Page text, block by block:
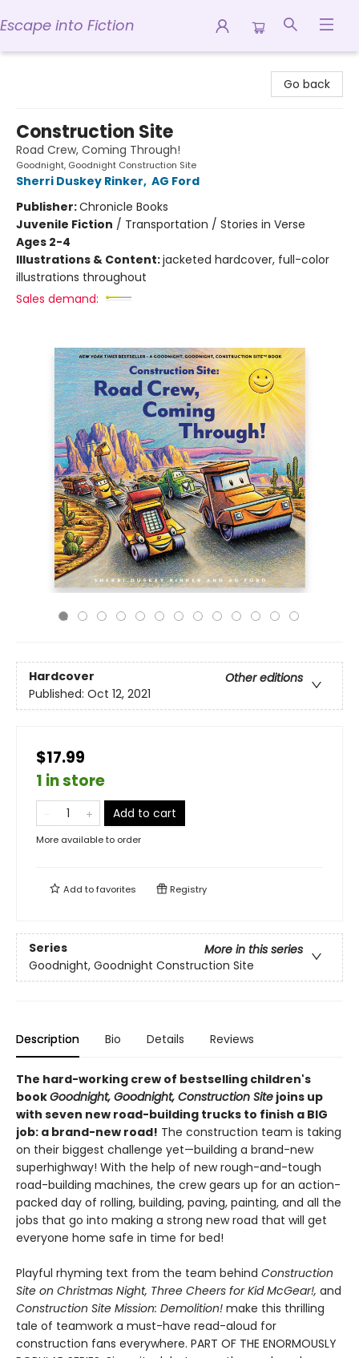
Escape into Fiction
Go back
Construction Site
Road Crew, Coming Through!
Goodnight, Goodnight Construction Site
Sherri Duskey Rinker, AG Ford
Publisher:Chronicle Books
Juvenile Fiction / Transportation / Stories in Verse
Ages 2-4
Illustrations & Content:jacketed hardcover, full-color
illustrations throughout
Sales demand:
Hardcover
Other editions
Published: Oct 12, 2021
$17.99
1 in store
Add to cart
More available to order
Add tofavorites Registry
Series
More in this series
Goodnight, Goodnight Construction Site
Description Bio Details Reviews
The hard-working crew of bestselling children's
bookGoodnight, Goodnight, Construction Site joins up
with seven new road-building trucks to finish a BIG
job: a brand-new road! The construction team is taking
on their biggest challenge yet—building a brand-new
superhighway! With the help of new rough-and-tough
road-building machines, the crew gears up for an action-
packed day of rolling, building, paving, painting, and all the
jobs that go into making a strong new road that will get
everyone home safe in time for bed!
Playful rhyming text from the team behind Construction
Site on Christmas Night, Three Cheers for Kid McGear!, and
Construction Site Mission: Demolition! make this thrilling
tale of teamwork a must-have read-aloud for
construction fans everywhere. PART OF THE ENORMOUSLY